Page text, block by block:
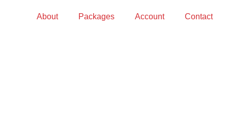
About Packages Account Contact